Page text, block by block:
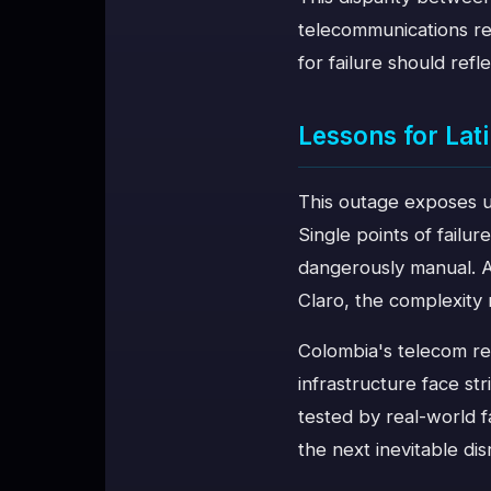
telecommunications
for failure should
Lessons for
This outage exposes
Single points of
dangerously manual.
Claro, the complexity
Colombia's telecom
infrastructure face
tested by real-world
the next inevitable